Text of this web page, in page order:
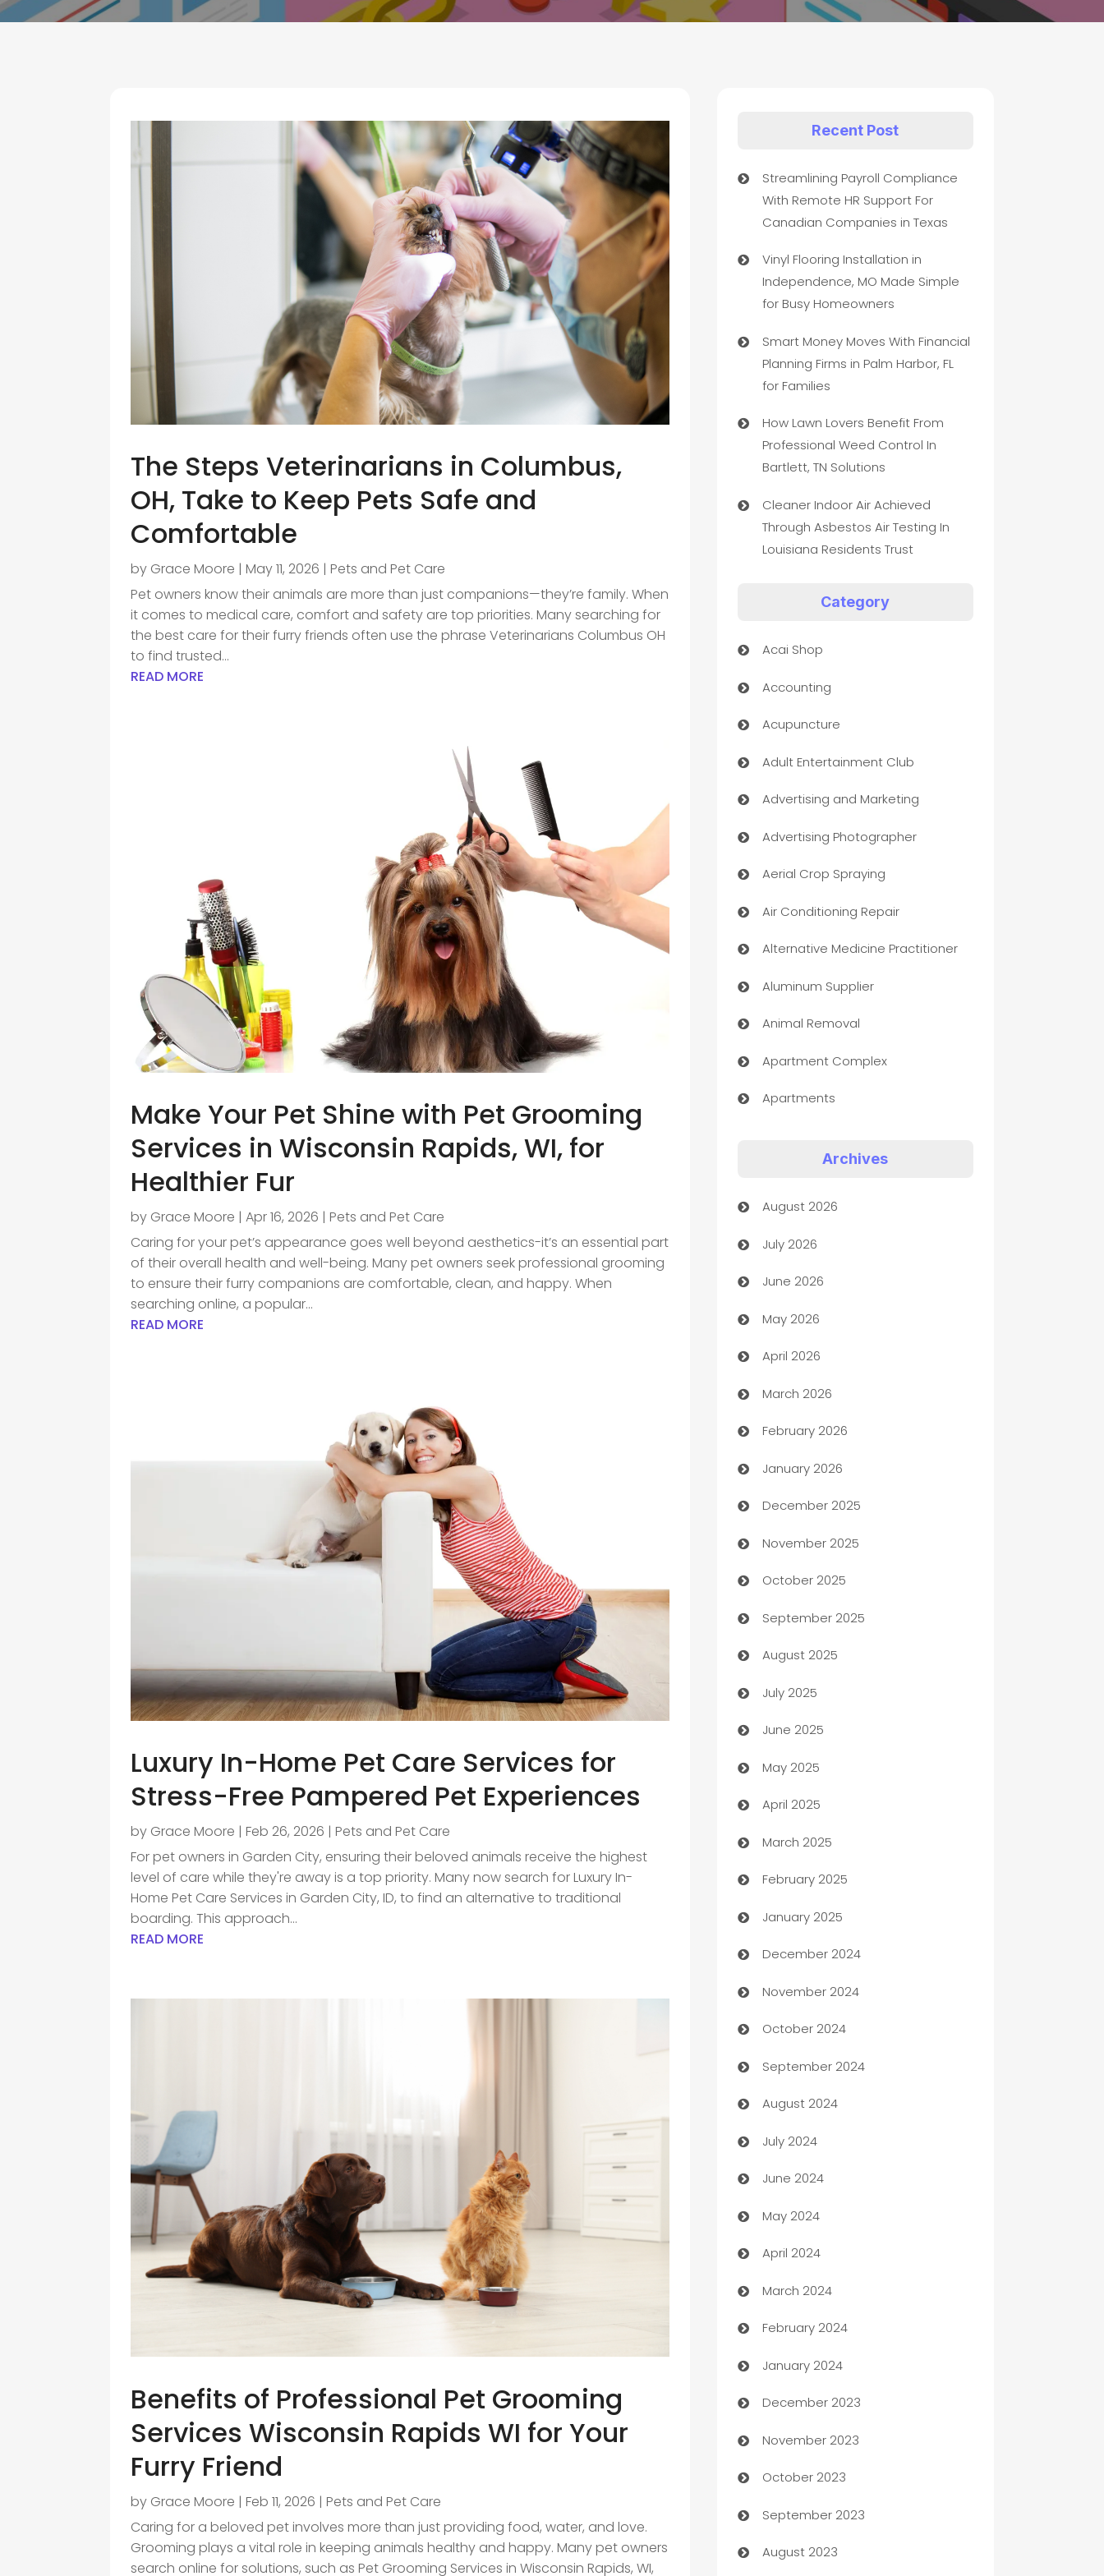
The Steps Veterinarians in Columbus,
OH, Take to Keep Pets Safe and
Comfortable
by Grace Moore |May 11, 2026 |Pets and Pet Care
Pet owners know their animals are more than just companions—they’re family. When
it comes to medical care, comfort and safety are top priorities. Many searching for
the best care for their furry friends often use the phrase Veterinarians Columbus OH
to find trusted...
READ MORE
Make Your Pet Shine with Pet Grooming
Services in Wisconsin Rapids, WI, for
Healthier Fur
by Grace Moore |Apr 16, 2026 |Pets and Pet Care
Caring for your pet’s appearance goes well beyond aesthetics-it’s an essential part
of their overall health and well-being. Many pet owners seek professional grooming
to ensure their furry companions are comfortable, clean, and happy. When
searching online, a popular...
READ MORE
Luxury In-Home Pet Care Services for
Stress-Free Pampered Pet Experiences
by Grace Moore |Feb 26, 2026 |Pets and Pet Care
For pet owners in Garden City, ensuring their beloved animals receive the highest
level of care while they're away is a top priority. Many now search for Luxury In-
Home Pet Care Services in Garden City, ID, to find an alternative to traditional
boarding. This approach...
READ MORE
Benefits of Professional Pet Grooming
Services Wisconsin Rapids WI for Your
Furry Friend
by Grace Moore |Feb 11, 2026 |Pets and Pet Care
Caring for a beloved pet involves more than just providing food, water, and love.
Grooming plays a vital role in keeping animals healthy and happy. Many pet owners
search online for solutions, such as Pet Grooming Services in Wisconsin Rapids, WI,
Recent Post
Streamlining Payroll Compliance
With Remote HR Support For
Canadian Companies in Texas
Vinyl Flooring Installation in
Independence, MO Made Simple
for Busy Homeowners
Smart Money Moves With Financial
Planning Firms in Palm Harbor, FL
for Families
How Lawn Lovers Benefit From
Professional Weed Control In
Bartlett, TN Solutions
Cleaner Indoor Air Achieved
Through Asbestos Air Testing In
Louisiana Residents Trust
Category
Acai Shop
Accounting
Acupuncture
Adult Entertainment Club
Advertising and Marketing
Advertising Photographer
Aerial Crop Spraying
Air Conditioning Repair
Alternative Medicine Practitioner
Aluminum Supplier
Animal Removal
Apartment Complex
Apartments
Art museum
Arts and Entertainment
Assisted Living
ATM
Audio Visual
Auto Dealer
Auto Repair
Automation
Automation Company
Automotive
Automotive Services
Bail bonds service
barber shops
Bath Remodeling
Beauty Salon and Products
Bicycle Shop
Blinds
Boat Rental Agency
Bookkeeping service
Business
Business and Investment
Business to business service
Cabin Rental
cannabis
Canopy
Car dealer
car dealerships
Car Rental Agency
Careers and Recruitment
Carpet Cleaning
Casino
Catering
Cemetery Services
Chef
Chemical Exporter
Child Care Agency
Children's Amusement Center
Archives
August 2026
July 2026
June 2026
May 2026
April 2026
March 2026
February 2026
January 2026
December 2025
November 2025
October 2025
September 2025
August 2025
July 2025
June 2025
May 2025
April 2025
March 2025
February 2025
January 2025
December 2024
November 2024
October 2024
September 2024
August 2024
July 2024
June 2024
May 2024
April 2024
March 2024
February 2024
January 2024
December 2023
November 2023
October 2023
September 2023
August 2023